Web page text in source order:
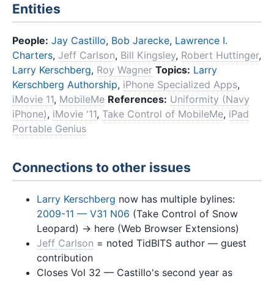
Entities
People: Jay Castillo, Bob Jarecke, Lawrence I.
Charters, Jeff Carlson, Bill Kingsley, Robert Huttinger,
Larry Kerschberg, Roy Wagner Topics: Larry
Kerschberg Authorship, iPhone Specialized Apps,
iMovie 11, MobileMe References: Uniformity (Navy
iPhone), iMovie '11, Take Control of MobileMe, iPad
Portable Genius
Connections to other issues
Larry Kerschberg now has multiple bylines:
2009-11 — V31 N06 (Take Control of Snow
Leopard) → here (Web Browser Extensions)
Jeff Carlson = noted TidBITS author — guest
contribution
Closes Vol 32 — Castillo's second year as